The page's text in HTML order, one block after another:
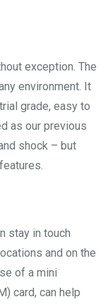
exception. The
environment. It
grade, easy to
as our previous
shock – but
stay in touch
and on the
of a mini
card, can help